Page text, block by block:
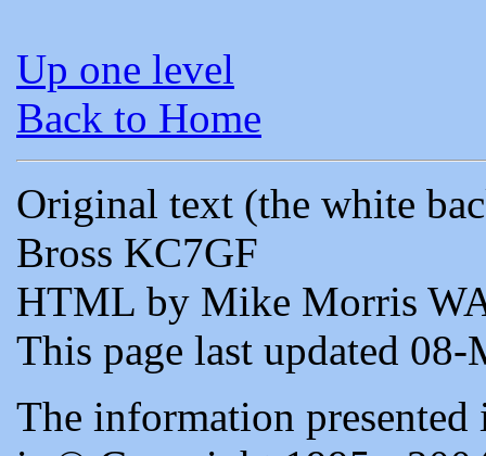
Up one level
Back to Home
Original text (the white
Bross KC7GF
HTML by Mike Morris
This page last updated
The information presented